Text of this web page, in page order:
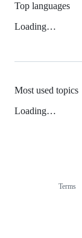
Top languages
Loading…
Most used topics
Loading…
Terms